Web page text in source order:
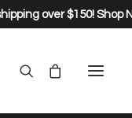
over $150! Shop